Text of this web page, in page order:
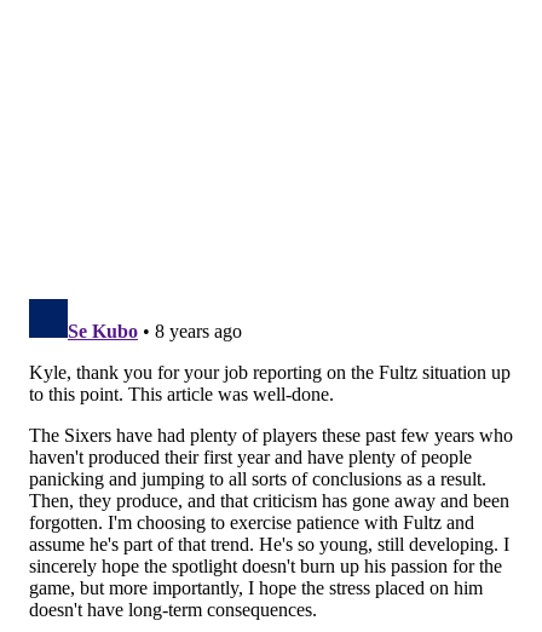
and trying to recalibrate and get it back.”
There are two
here. One, in their first
public discussion of the
situation, the Sixers
openly admitted to a
change in mechanics.
Second, and perhaps